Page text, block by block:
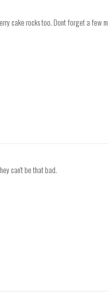
cake rocks too. Dont forget a few
can't be that bad.